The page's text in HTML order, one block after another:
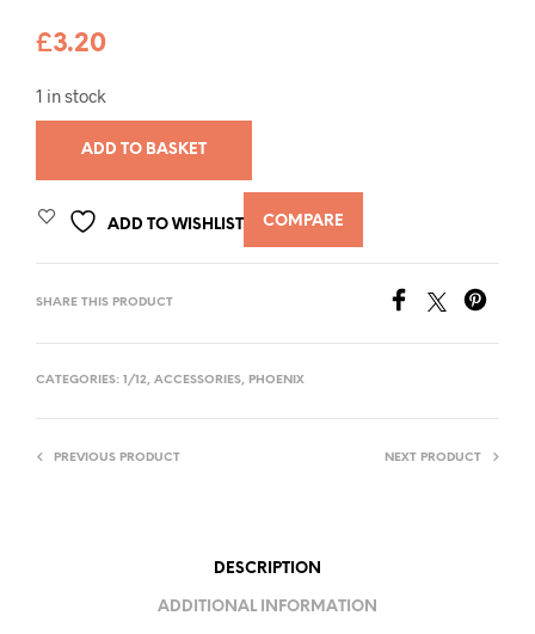
£3.20
1 in stock
ADD TO BASKET
ADD TO WISHLIST COMPARE
SHARE THIS PRODUCT
CATEGORIES: 1/12, ACCESSORIES, PHOENIX
PREVIOUS PRODUCT NEXT PRODUCT
DESCRIPTION
ADDITIONAL INFORMATION